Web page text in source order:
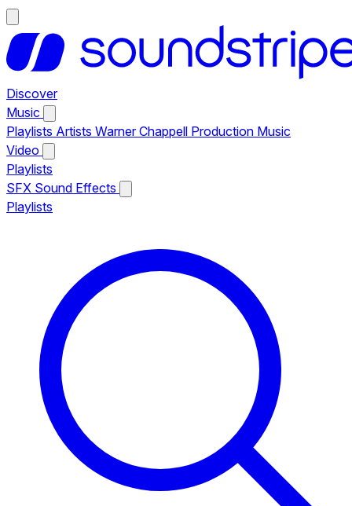
Discover
Music
Playlists Artists Warner Chappell Production Music
Video
Playlists
SFX Sound Effects
Playlists